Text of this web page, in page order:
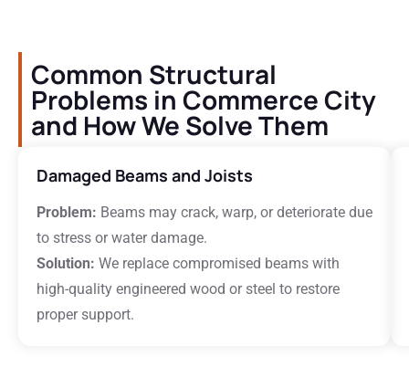
Common Structural
Problems in Commerce City
and How We Solve Them
Damaged Beams and Joists
Problem: Beams may crack, warp, or deteriorate due
to stress or water damage.
Solution: We replace compromised beams with
high-quality engineered wood or steel to restore
proper support.